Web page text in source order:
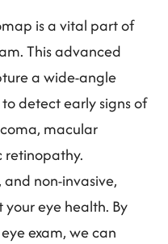
is a vital part of
This advanced
a wide-angle
detect early signs of
macular
non-invasive,
eye health. By
exam, we can